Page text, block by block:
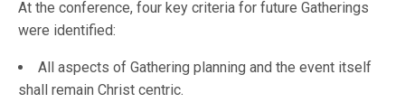
At the conference, four key criteria for future Gatherings
were identified:
All aspects of Gathering planning and the event itself
shall remain Christ centric.